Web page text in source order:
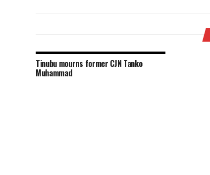
Tinubu mourns former CJN Tanko
Muhammad